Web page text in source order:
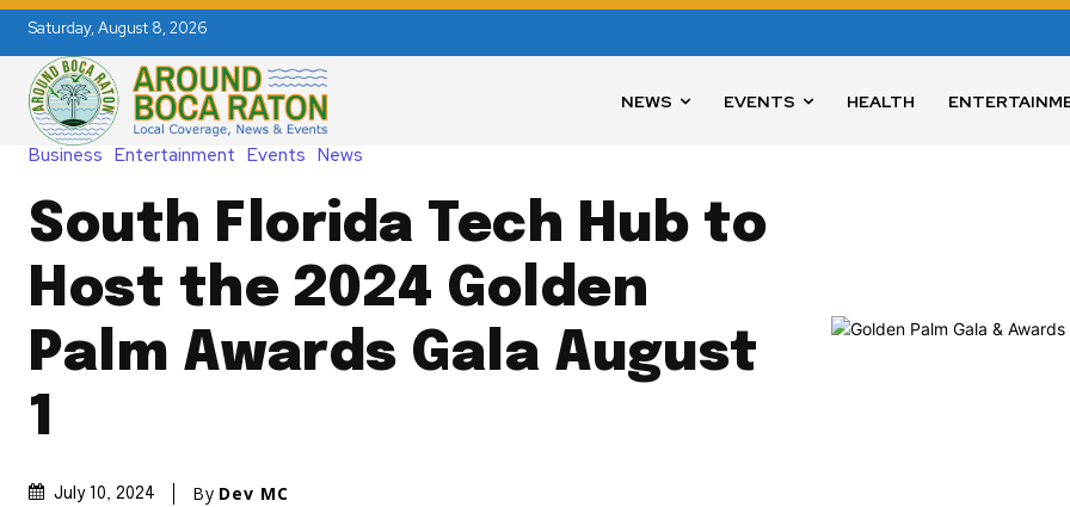
Saturday, August 8, 2026
NEWS EVENTS HEALTH
Business Entertainment Events News
South Florida Tech Hub to
Host the 2024 Golden
Palm Awards Gala August
1
July 10, 2024 By Dev MC